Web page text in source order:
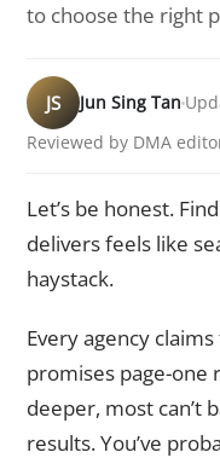
to choose the right
JS Jun Sing Tan
Reviewed by DMA
Let’s be honest.
delivers feels like
haystack.
Every agency
promises page-one
deeper, most can’t
results. You’ve